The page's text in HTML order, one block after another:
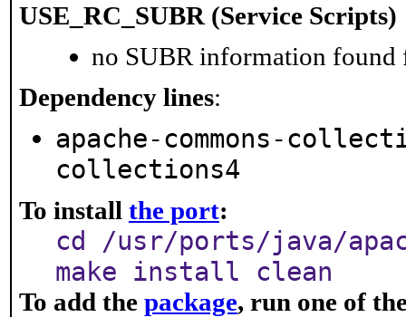
USE_RC_SUBR (Service Scripts)
no SUBR information found
Dependency lines:
apache-commons-
collections4
To install the port:
cd /usr/ports/java/
make install clean
To add the package, run one of